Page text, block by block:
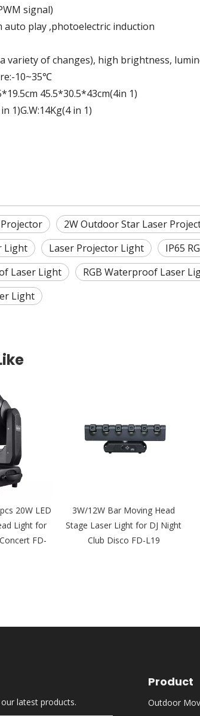
signal)
auto play ,photoelectric induction
variety of changes), high brightness,
10~35℃
45.5*30.5*43cm(4in 1)
1)G.W:14Kg(4 in 1)
2W Outdoor Star Laser
Light
Laser Projector Light
IP65
Laser Light
RGB Waterproof Laser
Light
20W LED
Light for
FD-
3W/12W Bar Moving Head
Stage Laser Light for DJ Night
Club Disco FD-L19
latest products.
Product
Outdoor